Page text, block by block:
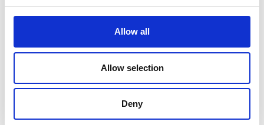
Allow all
Allow selection
Deny